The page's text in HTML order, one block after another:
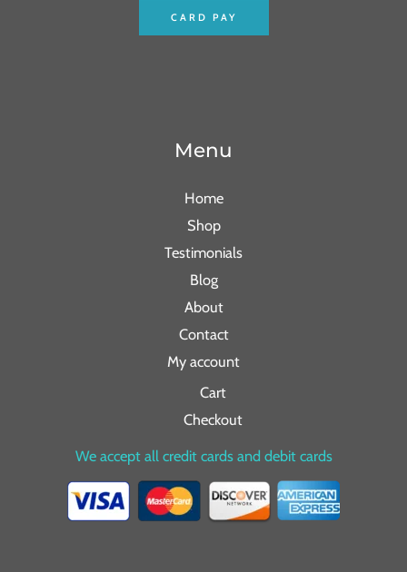
CARD PAY
Menu
Home
Shop
Testimonials
Blog
About
Contact
My account
Cart
Checkout
We accept all credit cards and debit cards